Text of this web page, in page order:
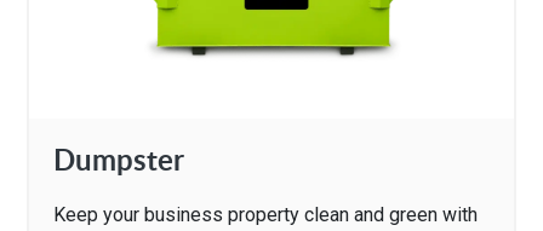
Dumpster
Keep your business property clean and green with